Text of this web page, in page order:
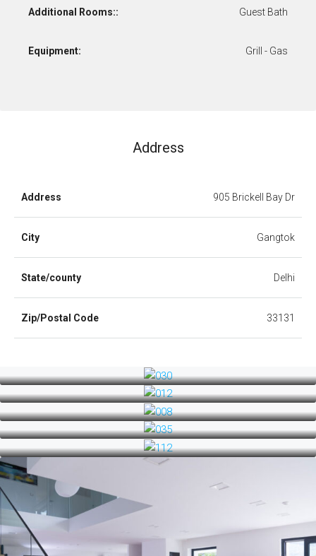
Additional Rooms:: Guest Bath
Equipment: Grill - Gas
Address
Address 905 Brickell Bay Dr
City Gangtok
State/county Delhi
Zip/Postal Code 33131